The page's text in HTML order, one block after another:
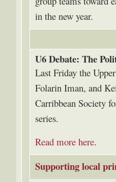
in the new year.
U6 Debate: The
Last Friday the
Folarin Iman, and
Carribbean Society
series.
Read more here.
Supporting local